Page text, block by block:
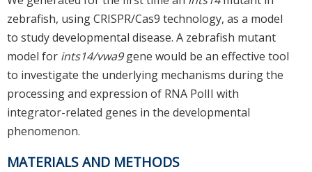
zebrafish, using CRISPR/Cas9 technology, as a model
to study developmental disease. A zebrafish mutant
model for ints14/vwa9gene would be an effective tool
to investigate the underlying mechanisms during the
processing and expression of RNA PolII with
integrator-related genes in the developmental
phenomenon.
MATERIALS AND METHODS